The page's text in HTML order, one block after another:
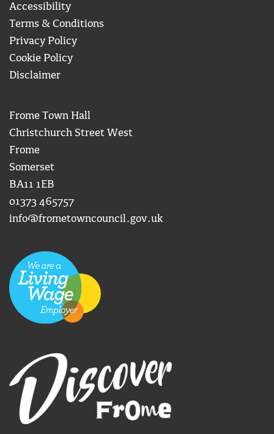
Accessibility
Terms & Conditions
Privacy Policy
Cookie Policy
Disclaimer
Frome Town Hall
Christchurch Street West
Frome
Somerset
BA11 1EB
01373 465757
info@frometowncouncil.gov.uk